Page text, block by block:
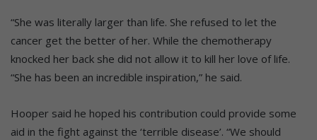
“She was literally larger than life. She refused to let the
cancer get the better of her. While the chemotherapy
knocked her back she did not allow it to kill her love of life.
“She has been an incredible inspiration,” he said.
Hooper said he hoped his contribution could provide some
aid in the fight against the ‘terrible disease’. “We should